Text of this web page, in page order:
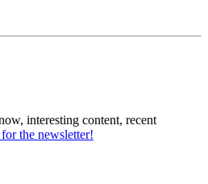
interesting content, recent
the newsletter!